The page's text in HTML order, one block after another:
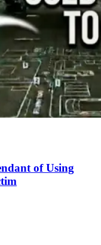
of Using